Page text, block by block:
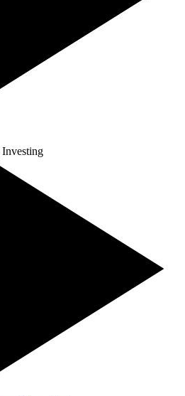
Investing